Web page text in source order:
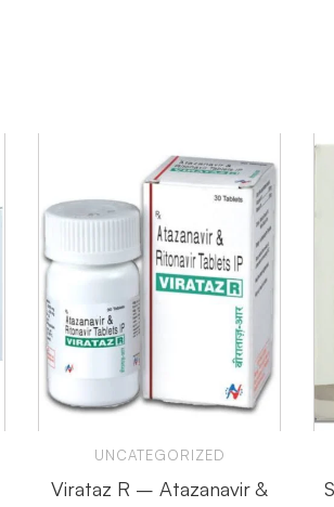
UNCATEGORIZED
Virataz R – Atazanavir &